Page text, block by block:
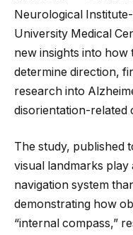
Neurological
University Medical
new insights into how
determine direction,
research into
disorientation-related
The study, published
visual landmarks play
navigation system
demonstrating how
“internal compass,”